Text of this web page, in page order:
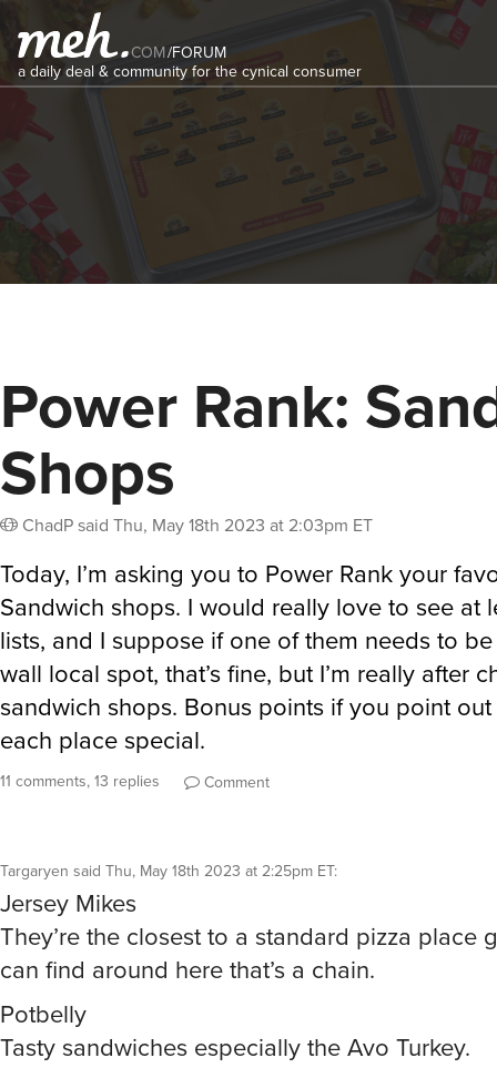
COM/FORUM
a daily deal & community for the cynical consumer
Power Rank:
Shops
ChadPsaid Thu, May 18th 2023 at 2:03pm ET
Today, I’m asking you to Power Rank your
Sandwich shops. I would really love to see at
lists, and I suppose if one of them needs to
wall local spot, that’s fine, but I’m really after
sandwich shops. Bonus points if you point
each place special.
11 comments, 13 replies Comment
Targaryen said Thu, May 18th 2023 at 2:25pm ET:
Jersey Mikes
They’re the closest to a standard pizza place
can find around here that’s a chain.
Potbelly
Tasty sandwiches especially the Avo Turkey.